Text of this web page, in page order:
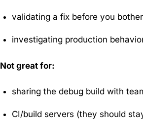
validating a fix before you
investigating production
Not great for:
sharing the debug build with
CI/build servers (they should